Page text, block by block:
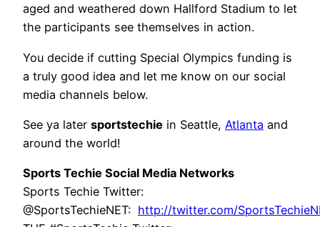
aged and weathered down Hallford Stadium to let
the participants see themselves in action.
You decide if cutting Special Olympics funding is
a truly good idea and let me know on our social
media channels below.
See ya later sportstechie in Seattle, Atlanta and
around the world!
Sports Techie Social Media Networks
Sports Techie Twitter:
@SportsTechieNET: http://twitter.com/